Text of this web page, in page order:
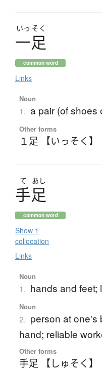
いっ そく
一足
common word
Links
Noun
1. a pair (of shoes
Other forms
１足 【いっそく】
て あし
手足
common word
Show 1
collocation
Links
Noun
1. hands and feet;
Noun
2. person at one's
hand; reliable
Other forms
手足 【しゅそく】